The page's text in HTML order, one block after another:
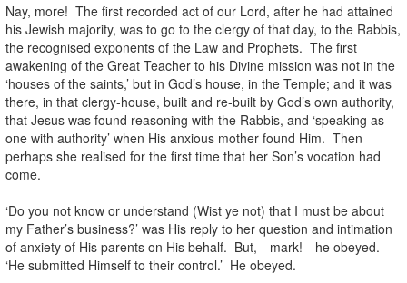
Nay, more! The first recorded act of our Lord, after he had attained
his Jewish majority, was to go to the clergy of that day, to the Rabbis,
the recognised exponents of the Law and Prophets. The first
awakening of the Great Teacher to his Divine mission was not in the
‘houses of the saints,’ but in God’s house, in the Temple; and it was
there, in that clergy-house, built and re-built by God’s own authority,
that Jesus was found reasoning with the Rabbis, and ‘speaking as
one with authority’ when His anxious mother found Him. Then
perhaps she realised for the first time that her Son’s vocation had
come.
‘Do you not know or understand (Wist ye not) that I must be about
my Father’s business?’ was His reply to her question and intimation
of anxiety of His parents on His behalf. But,—mark!—he obeyed.
‘He submitted Himself to their control.’ He obeyed.